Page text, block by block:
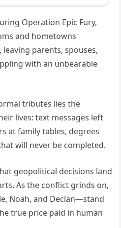
Operation Epic Fury,
and hometowns
parents, spouses,
with an unbearable
tributes lies the
lives: text messages left
at family tables, degrees
will never be completed.
geopolitical decisions land
As the conflict grinds on,
Noah, and Declan—stand
true price paid in human